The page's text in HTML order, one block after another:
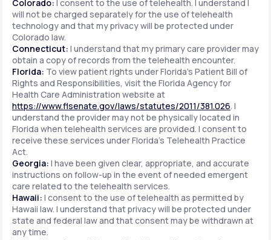
Colorado: I consent to the use of telehealth. I understand I
will not be charged separately for the use of telehealth
technology and that my privacy will be protected under
Colorado law.
Connecticut: I understand that my primary care provider may
obtain a copy of records from the telehealth encounter.
Florida: To view patient rights under Florida's Patient Bill of
Rights and Responsibilities, visit the Florida Agency for
Health Care Administration website at
https://www.flsenate.gov/laws/statutes/2011/381.026. I
understand the provider may not be physically located in
Florida when telehealth services are provided. I consent to
receive these services under Florida's Telehealth Practice
Act.
Georgia: I have been given clear, appropriate, and accurate
instructions on follow-up in the event of needed emergent
care related to the telehealth services.
Hawaii: I consent to the use of telehealth as permitted by
Hawaii law. I understand that privacy will be protected under
state and federal law and that consent may be withdrawn at
any time.